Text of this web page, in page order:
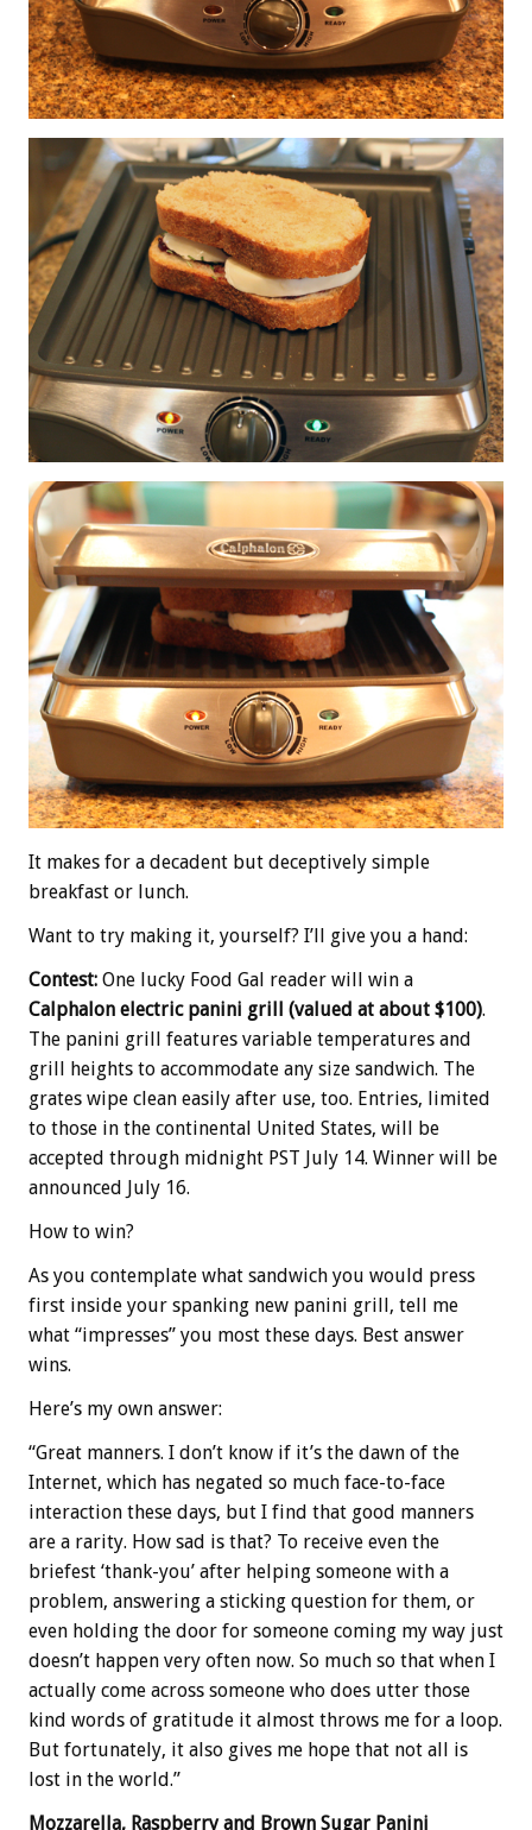
It makes for a decadent but deceptively simple
breakfast or lunch.
Want to try making it, yourself? I’ll give you a hand:
Contest: One lucky Food Gal reader will win a
Calphalon electric panini grill (valued at about $100).
The panini grill features variable temperatures and
grill heights to accommodate any size sandwich. The
grates wipe clean easily after use, too. Entries, limited
to those in the continental United States, will be
accepted through midnight PST July 14. Winner will be
announced July 16.
How to win?
As you contemplate what sandwich you would press
first inside your spanking new panini grill, tell me
what “impresses” you most these days. Best answer
wins.
Here’s my own answer:
“Great manners. I don’t know if it’s the dawn of the
Internet, which has negated so much face-to-face
interaction these days, but I find that good manners
are a rarity. How sad is that? To receive even the
briefest ‘thank-you’ after helping someone with a
problem, answering a sticking question for them, or
even holding the door for someone coming my way just
doesn’t happen very often now. So much so that when I
actually come across someone who does utter those
kind words of gratitude it almost throws me for a loop.
But fortunately, it also gives me hope that not all is
lost in the world.”
Mozzarella, Raspberry and Brown Sugar Panini